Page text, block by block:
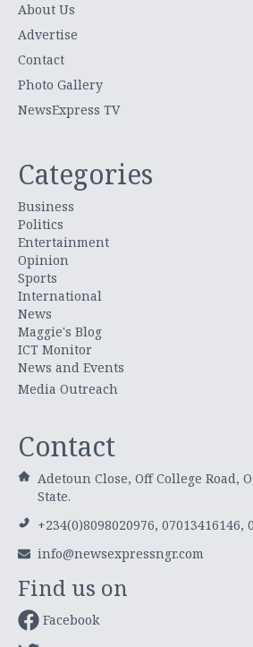
About Us
Advertise
Contact
Photo Gallery
NewsExpress TV
Categories
Business
Politics
Entertainment
Opinion
Sports
International
News
Maggie's Blog
ICT Monitor
News and Events
Media Outreach
Contact
Adetoun Close, Off College Road,
State.
+234(0)8098020976, 07013416146,
info@newsexpressngr.com
Find us on
Facebook